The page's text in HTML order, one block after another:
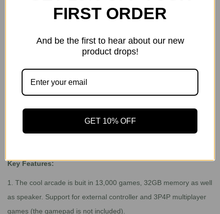
3. Free Gift: Powkiddy RGB10 Max 2
Ship from: USA Warehouse
Deliver time: 2-5 business days
Powkiddy RGB10 Max 2:
product-detail.html?goods_id=1916763
Does this have its own screen? Yes
Key Features:
1.The cool arcade is buit in 13,000 games, 32GB memory as well
as speaker. Support for external controller and 3P4P multiplayer
games (the gamepad is not included).
FIRST ORDER
And be the first to hear about our new
product drops!
GET 10% OFF